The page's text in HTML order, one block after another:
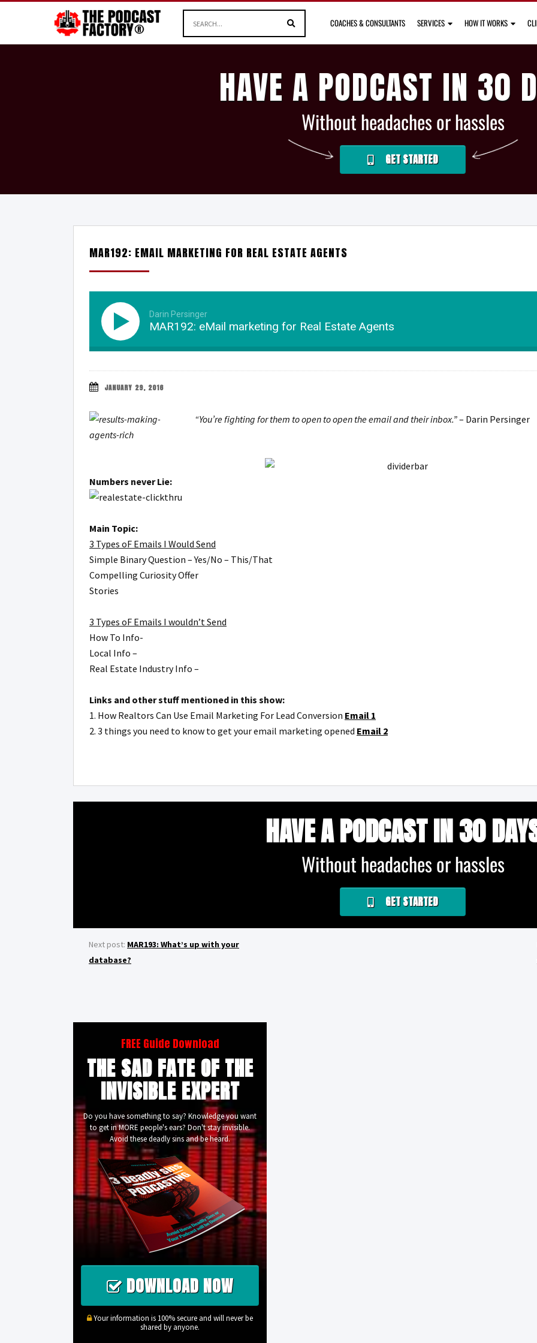
COACHES & CONSULTANTS SERVICES HOW IT WORKS
HAVE A PODCAST IN 30
Without headaches or hassles
GET STARTED
MAR192: EMAIL MARKETING FOR REAL ESTATE AGENTS
Darin Persinger
MAR192: eMail marketing for Real Estate Agents
JANUARY 29, 2016
“You’re fighting for them to open to open the email and their inbox.”– Darin Persinger
Numbers never Lie:
Main Topic:
3 Types oF Emails I Would Send
Simple Binary Question – Yes/No – This/That
Compelling Curiosity Offer
Stories
3 Types oF Emails I wouldn’t Send
How To Info-
Local Info –
Real Estate Industry Info –
Links and other stuff mentioned in this show:
1. How Realtors Can Use Email Marketing For Lead Conversion Email 1
2. 3 things you need to know to get your email marketing opened Email 2
HAVE A PODCAST IN 30
Without headaches or hassles
GET STARTED
Next post: MAR193: What’s up with your
database?
FREE Guide Download
THE SAD FATE OF THE
INVISIBLE EXPERT
Do you have something to say? Knowledge you want
to get in MORE people's ears? Don't stay invisible.
Avoid these deadly sins and be heard.
DOWNLOAD NOW
Your information is 100% secure and will never be
shared by anyone.